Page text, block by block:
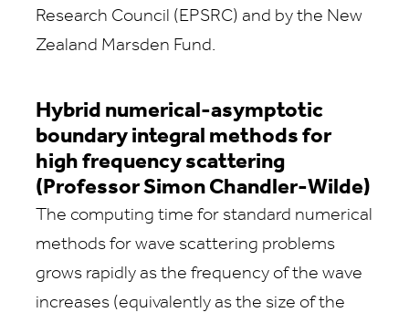
Research Council (EPSRC) and by the New
Zealand Marsden Fund.
Hybrid numerical-asymptotic
boundary integral methods for
high frequency scattering
(Professor Simon Chandler-Wilde)
The computing time for standard numerical
methods for wave scattering problems
grows rapidly as the frequency of the wave
increases (equivalently as the size of the